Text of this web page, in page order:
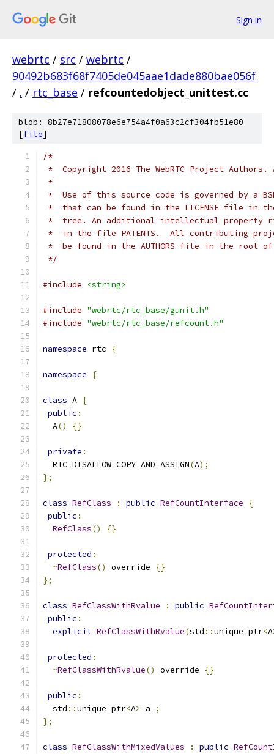
Sign in
webrtc / src / webrtc /
90492b683f68f7405de045aae1dade880bae056f
/ . / rtc_base / refcountedobject_unittest.cc
blob: 8b27e71808078e6e754a4f0a63c2cf304fb51e80
[file]
/*
*  Copyright 2016 The WebRTC Project
*
*  Use of this source code is governed by a
*  that can be found in the LICENSE file in
*  tree. An additional intellectual property
*  in the file PATENTS.  All contributing
*  be found in the AUTHORS file in the root
*/
#include <string>
#include "webrtc/rtc_base/gunit.h"
#include "webrtc/rtc_base/refcount.h"
namespace rtc {
namespace {
class A {
public :
  A
() {}
private :
  RTC_DISALLOW_COPY_AND_ASSIGN
(A);
};
class RefClass : public RefCountInterface
{
public :
RefClass() {}
protected :
~RefClass() override
{}
};
class RefClassWithRvalue : public
public :
explicit RefClassWithRvalue(std ::unique_ptr<A
protected :
~RefClassWithRvalue() override {}
public :
  std
::unique_ptr<A> a_
;
};
class RefClassWithMixedValues : public